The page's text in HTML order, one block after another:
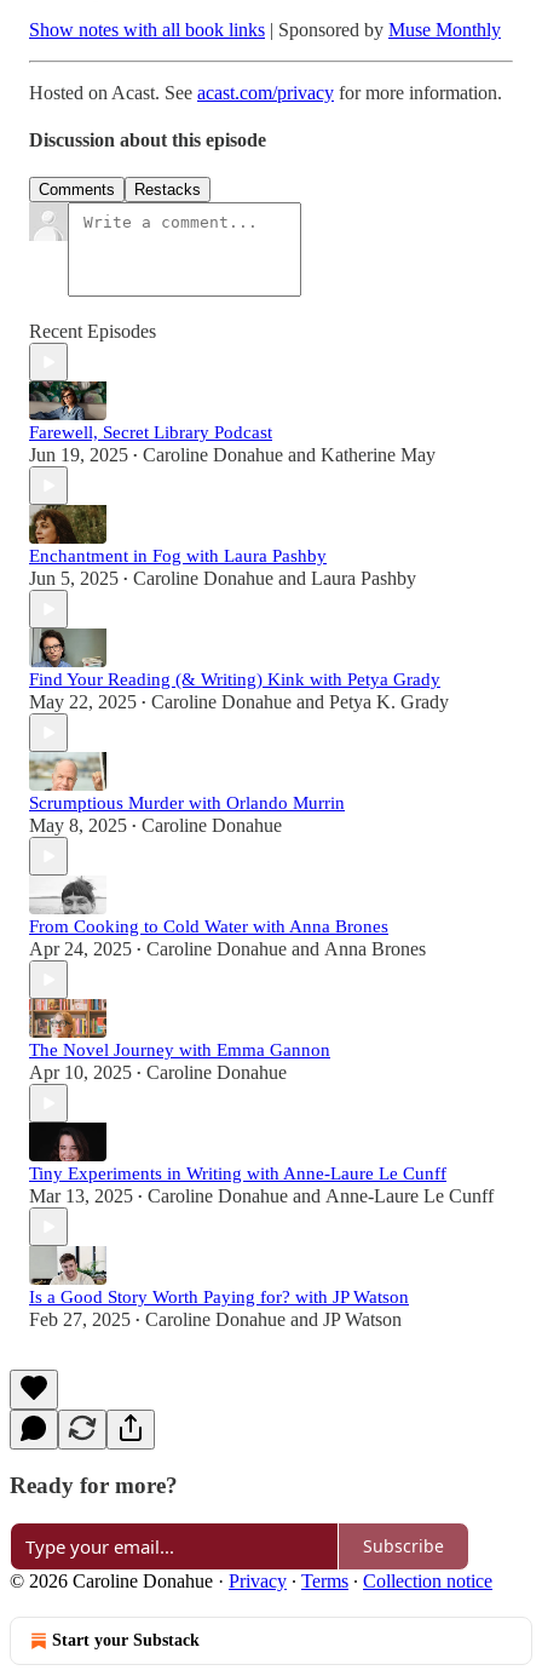
Show notes with all book links | Sponsored by Muse Monthly
Hosted on Acast. See acast.com/privacy for more information.
Discussion about this episode
Comments Restacks
Recent Episodes
Farewell, Secret Library Podcast
Jun 19, 2025 • Caroline Donahue and Katherine May
Enchantment in Fog with Laura Pashby
Jun 5, 2025 • Caroline Donahue and Laura Pashby
Find Your Reading (& Writing) Kink with Petya Grady
May 22, 2025 • Caroline Donahue and Petya K. Grady
Scrumptious Murder with Orlando Murrin
May 8, 2025 • Caroline Donahue
From Cooking to Cold Water with Anna Brones
Apr 24, 2025 • Caroline Donahue and Anna Brones
The Novel Journey with Emma Gannon
Apr 10, 2025 • Caroline Donahue
Tiny Experiments in Writing with Anne-Laure Le Cunff
Mar 13, 2025 • Caroline Donahue and Anne-Laure Le Cunff
Is a Good Story Worth Paying for? with JP Watson
Feb 27, 2025 • Caroline Donahue and JP Watson
Ready for more?
Subscribe
© 2026 Caroline Donahue · Privacy ∙ Terms ∙ Collection notice
Start your Substack